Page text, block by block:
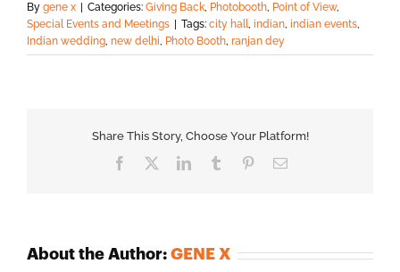
By gene x Categories: Giving Back, Photobooth, Point of View,
Special Events and Meetings
Tags: city hall, indian, indian events,
Indian wedding, new delhi, Photo Booth, ranjan dey
Share This Story, Choose Your Platform!
Facebook LinkedInTumblr PinterestEmail
About the Author: GENE X